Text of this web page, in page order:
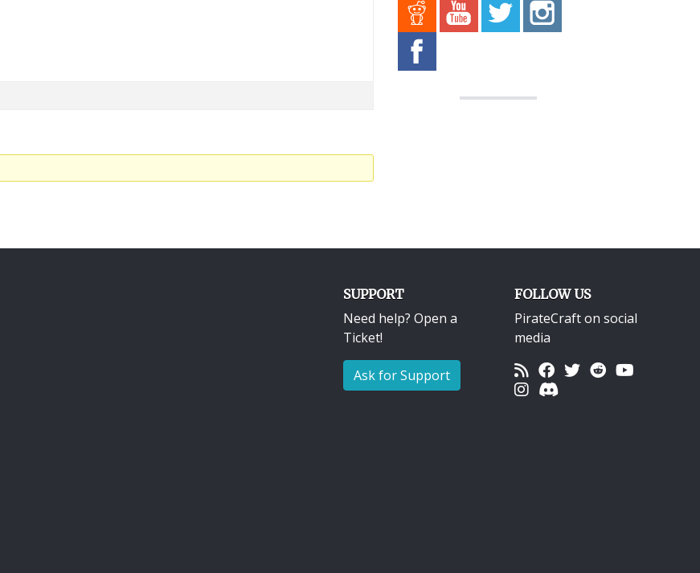
SUPPORT
Need help? Open a
Ticket!
Ask for Support
FOLLOW US
PirateCraft on social
media